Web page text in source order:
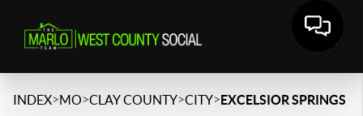
INDEX>MO>CLAY COUNTY>CITY>EXCELSIOR SPRINGS